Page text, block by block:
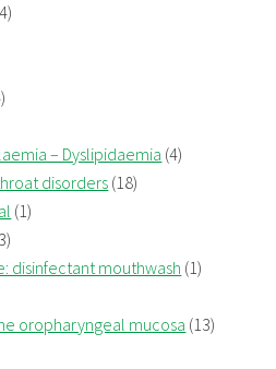
– Dyslipidaemia (4)
disorders (18)
(1)
disinfectant mouthwash (1)
oropharyngeal mucosa (13)